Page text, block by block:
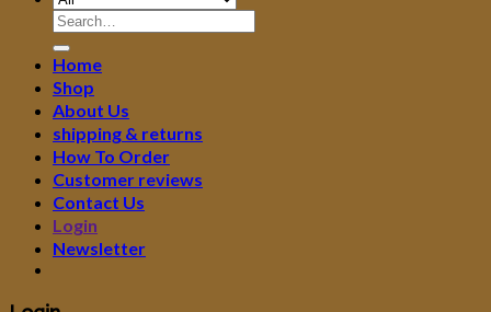
Search
for:
Home
Shop
About Us
shipping & returns
How To Order
Customer reviews
Contact Us
Login
Newsletter